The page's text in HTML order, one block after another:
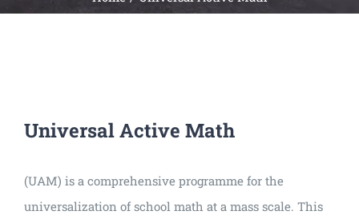
Universal Active Math
(UAM) is a comprehensive programme for the
universalization of school math at a mass scale. This